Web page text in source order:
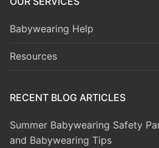
Babywearing Help
Resources
RECENT BLOG ARTICLES
Summer Babywearing Safety
and Babywearing Tips